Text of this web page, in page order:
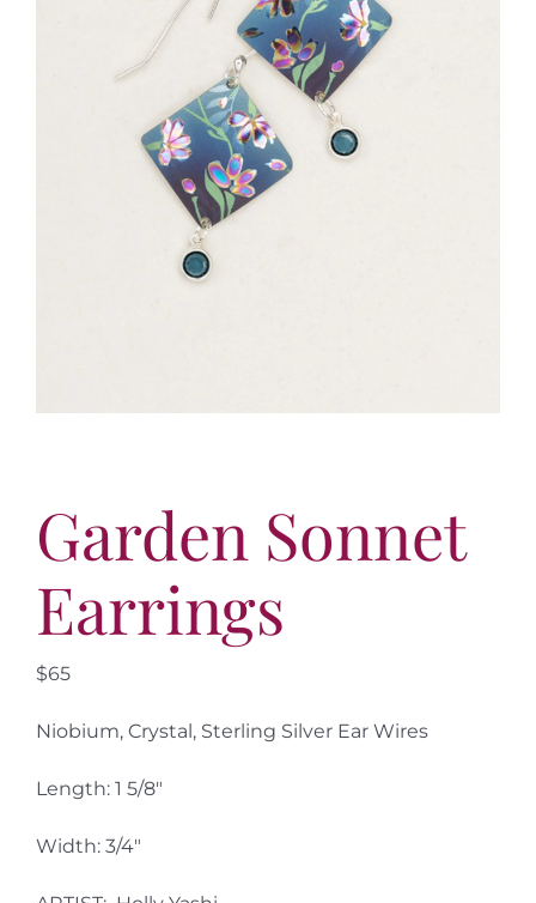
Garden Sonnet
Earrings
$65
Niobium, Crystal, Sterling Silver Ear Wires
Length: 1 5/8″
Width: 3/4″